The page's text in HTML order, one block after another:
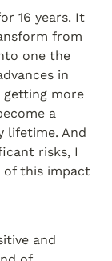
16 years. It
from
one the
in
getting more
a
lifetime. And
risks, I
of this impact
and